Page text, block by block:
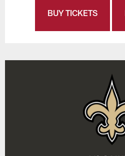
BUY TICKETS